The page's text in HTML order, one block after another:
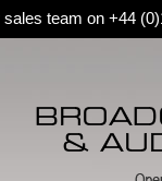
team on +44